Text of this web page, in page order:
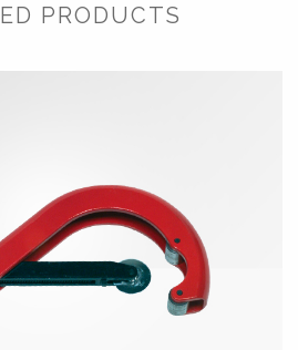
PRODUCTS